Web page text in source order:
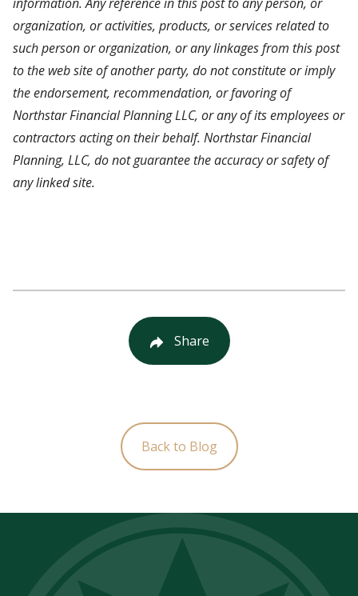
information. Any reference in this post to any person, or
organization, or activities, products, or services related to
such person or organization, or any linkages from this post
to the web site of another party, do not constitute or imply
the endorsement, recommendation, or favoring of
Northstar Financial Planning LLC, or any of its employees or
contractors acting on their behalf. Northstar Financial
Planning, LLC, do not guarantee the accuracy or safety of
any linked site.
Share
Back to Blog